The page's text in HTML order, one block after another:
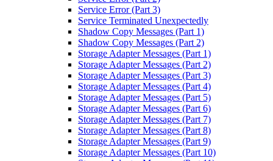
Service Error (Part 3)
Service Terminated Unexpectedly
Shadow Copy Messages (Part 1)
Shadow Copy Messages (Part 2)
Storage Adapter Messages (Part 1)
Storage Adapter Messages (Part 2)
Storage Adapter Messages (Part 3)
Storage Adapter Messages (Part 4)
Storage Adapter Messages (Part 5)
Storage Adapter Messages (Part 6)
Storage Adapter Messages (Part 7)
Storage Adapter Messages (Part 8)
Storage Adapter Messages (Part 9)
Storage Adapter Messages (Part 10)